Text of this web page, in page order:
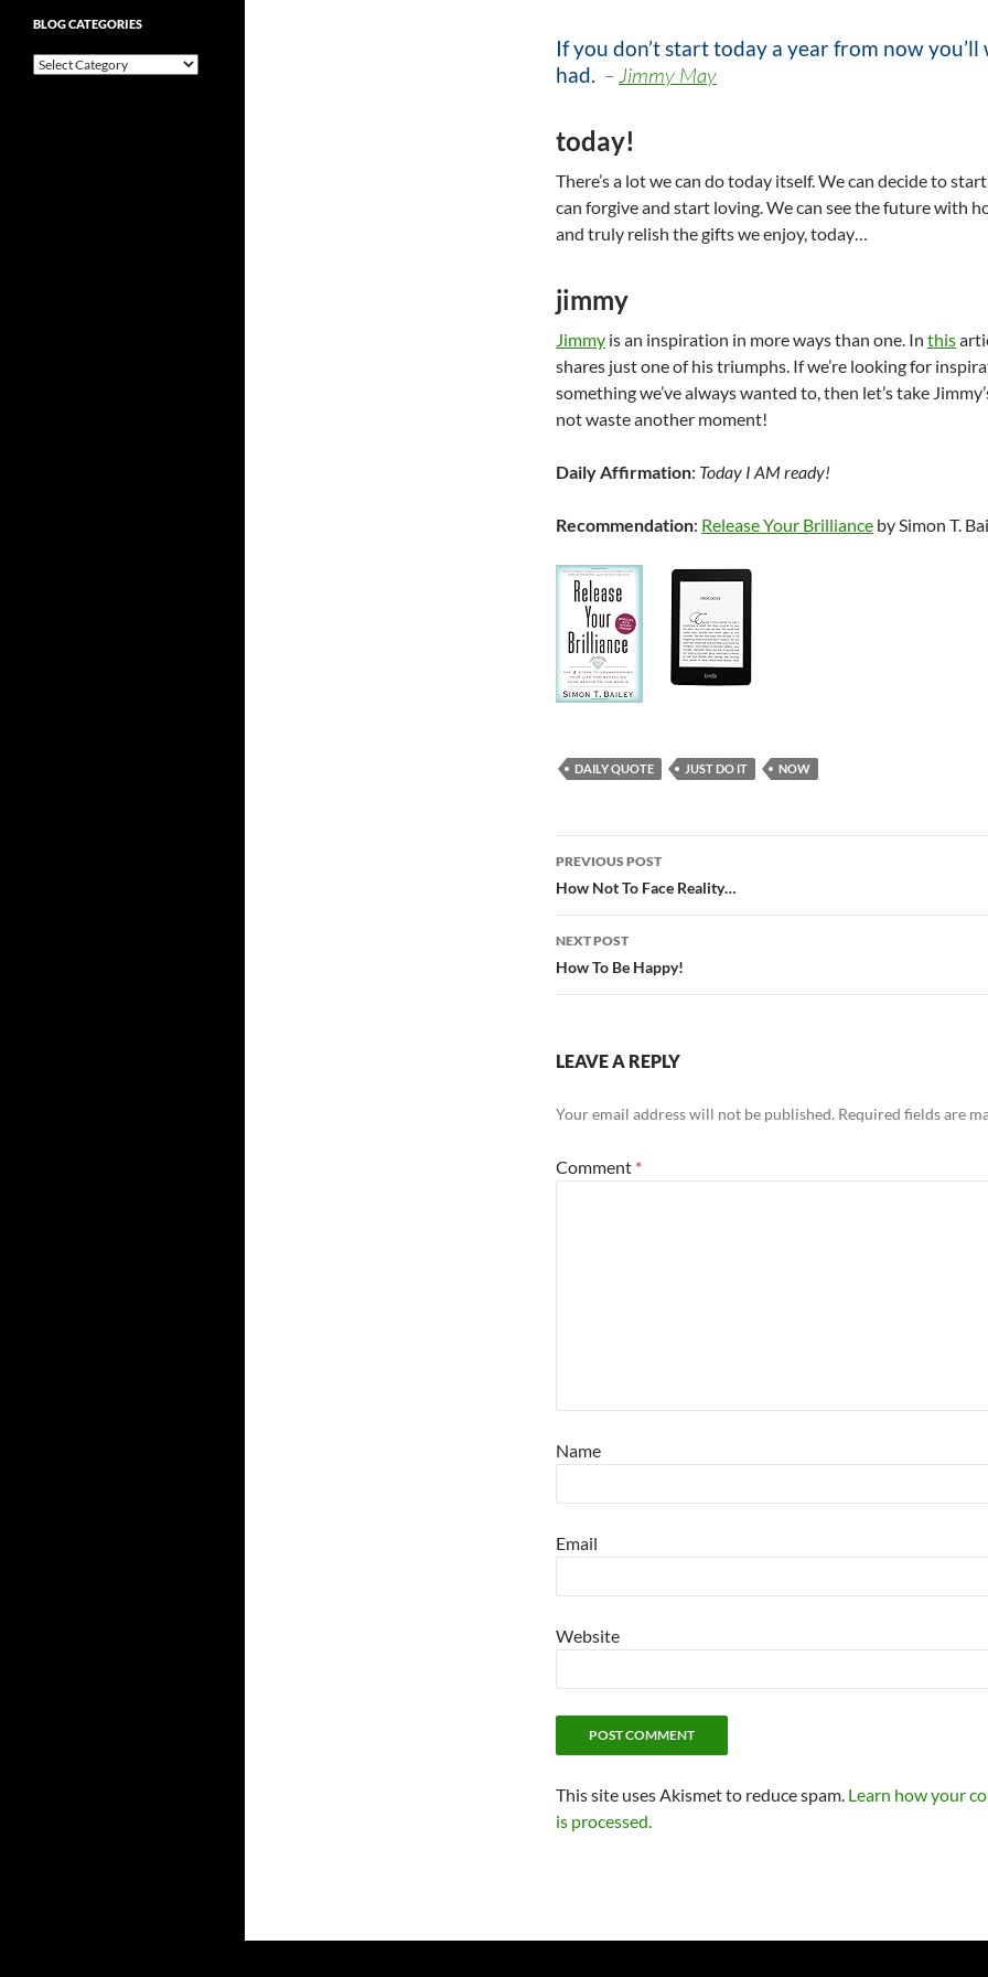
If you don’t start today a year from now you’ll
had. –Jimmy May
today!
There’s a lot we can do today itself. We can decide to
can forgive and start loving. We can see the future with
and truly relish the gifts we enjoy, today…
jimmy
Jimmy is an inspiration in more ways than one. In this
shares just one of his triumphs. If we’re looking for
something we’ve always wanted to, then let’s take
not waste another moment!
Daily Affirmation: Today I AM ready!
Recommendation: Release Your Brilliance by Simon T.
DAILY QUOTE JUST DO IT NOW
Post
navigation
PREVIOUS POST
How Not To Face Reality…
NEXT POST
How To Be Happy!
LEAVE A REPLY
Your email address will not be published. Required fields are
Comment *
Name
Email
Website
This site uses Akismet to reduce spam. Learn how your
is processed.
BLOG CATEGORIES
Blog